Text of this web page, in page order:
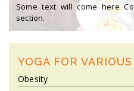
Some text will come here
section.
YOGA FOR
Obesity